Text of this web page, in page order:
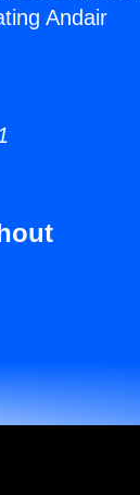
Andair